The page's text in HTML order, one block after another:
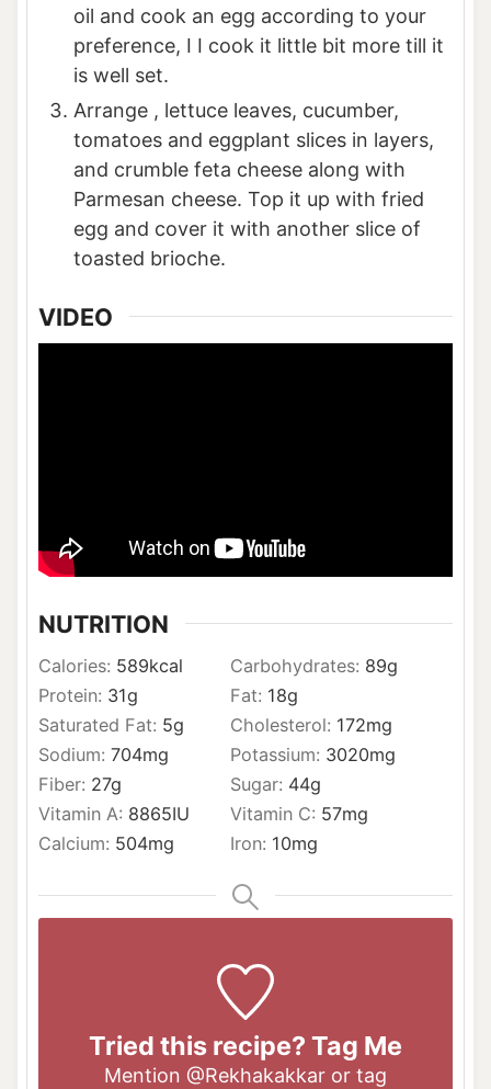
oil and cook an egg according to your
preference, I I cook it little bit more till it
is well set.
Arrange , lettuce leaves, cucumber,
tomatoes and eggplant slices in layers,
and crumble feta cheese along with
Parmesan cheese. Top it up with fried
egg and cover it with another slice of
toasted brioche.
VIDEO
NUTRITION
Calories: 589kcal Carbohydrates: 89g
Protein: 31g Fat: 18g
Saturated Fat: 5g Cholesterol: 172mg
Sodium: 704mg Potassium: 3020mg
Fiber: 27g Sugar: 44g
Vitamin A: 8865IU Vitamin C: 57mg
Calcium: 504mg Iron: 10mg
Tried this recipe? Tag Me
Mention @Rekhakakkar or tag